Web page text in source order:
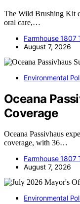
The Wild Brushing Kit
oral care,…
Farmhouse 1807
August 7, 2026
Environmental
Oceana
Coverage
Oceana Passivhaus
coverage, with 36…
Farmhouse 1807
August 7, 2026
Environmental